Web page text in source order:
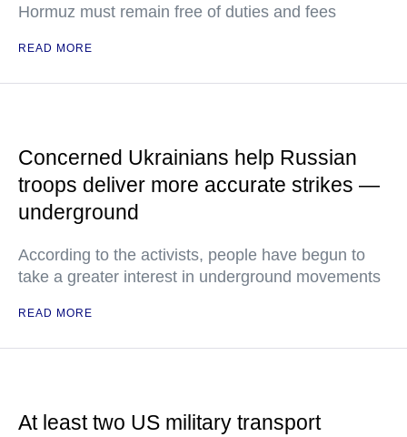
Hormuz must remain free of duties and fees
READ MORE
Concerned Ukrainians help Russian
troops deliver more accurate strikes —
underground
According to the activists, people have begun to
take a greater interest in underground movements
READ MORE
At least two US military transport